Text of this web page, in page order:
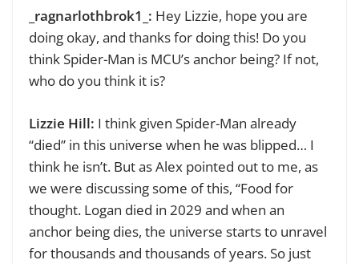
_ragnarlothbrok1_: Hey Lizzie, hope you are
doing okay, and thanks for doing this! Do you
think Spider-Man is MCU’s anchor being? If not,
who do you think it is?
Lizzie Hill: I think given Spider-Man already
“died” in this universe when he was blipped… I
think he isn’t. But as Alex pointed out to me, as
we were discussing some of this, “Food for
thought. Logan died in 2029 and when an
anchor being dies, the universe starts to unravel
for thousands and thousands of years. So just